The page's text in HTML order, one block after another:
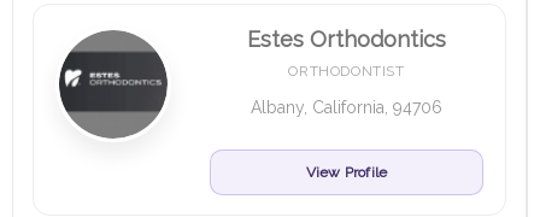
Estes Orthodontics
ORTHODONTIST
Albany, California, 94706
View Profile